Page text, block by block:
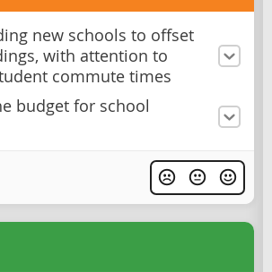
new schools to offset
with attention to
commute times
budget for school